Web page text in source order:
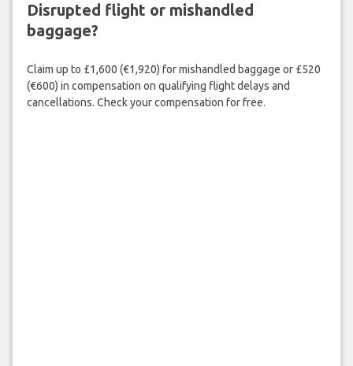
Disrupted flight or mishandled
baggage?
Claim up to £1,600 (€1,920) for mishandled baggage or £520
(€600) in compensation on qualifying flight delays and
cancellations. Check your compensation for free.